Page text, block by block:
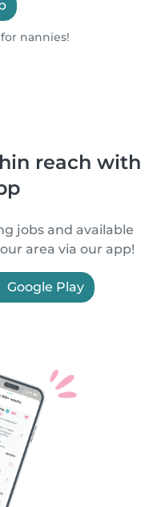
nannies!
reach with
jobs and available
area via our app!
Google Play